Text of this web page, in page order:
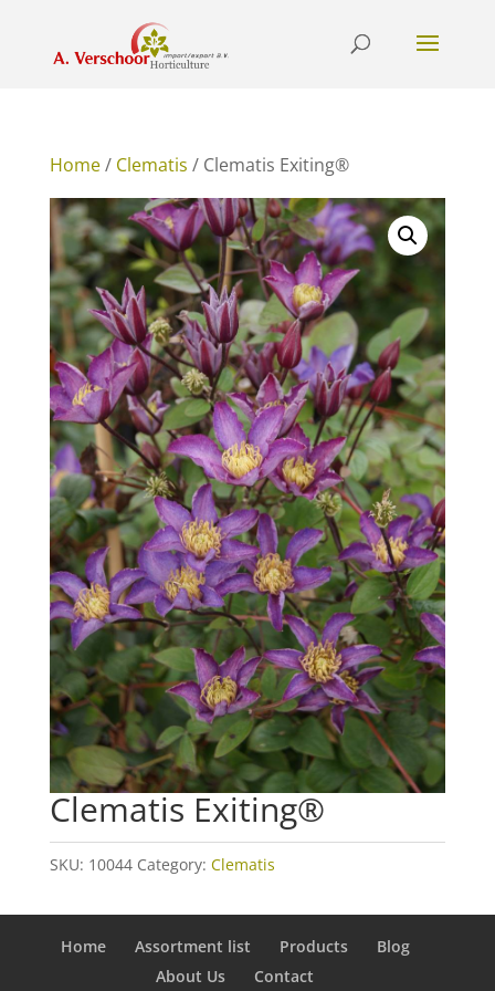
Home/ Clematis / Clematis Exiting®
Clematis Exiting®
SKU: 10044 Category: Clematis
Home Assortment list Products
Blog
About Us
Contact